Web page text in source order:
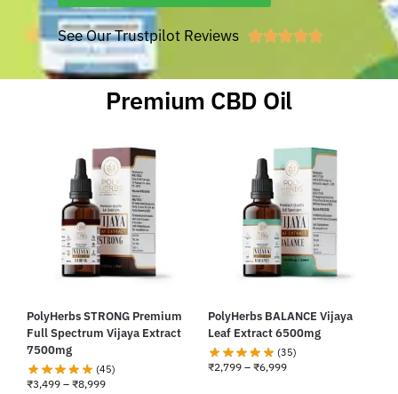
See Our Trustpilot Reviews 
Premium CBD Oil
PolyHerbs STRONG Premium
Full Spectrum Vijaya Extract
7500mg
(45)
₹3,499 – ₹8,999
PolyHerbs BALANCE Vijaya
Leaf Extract 6500mg
(35)
₹2,799 – ₹6,999